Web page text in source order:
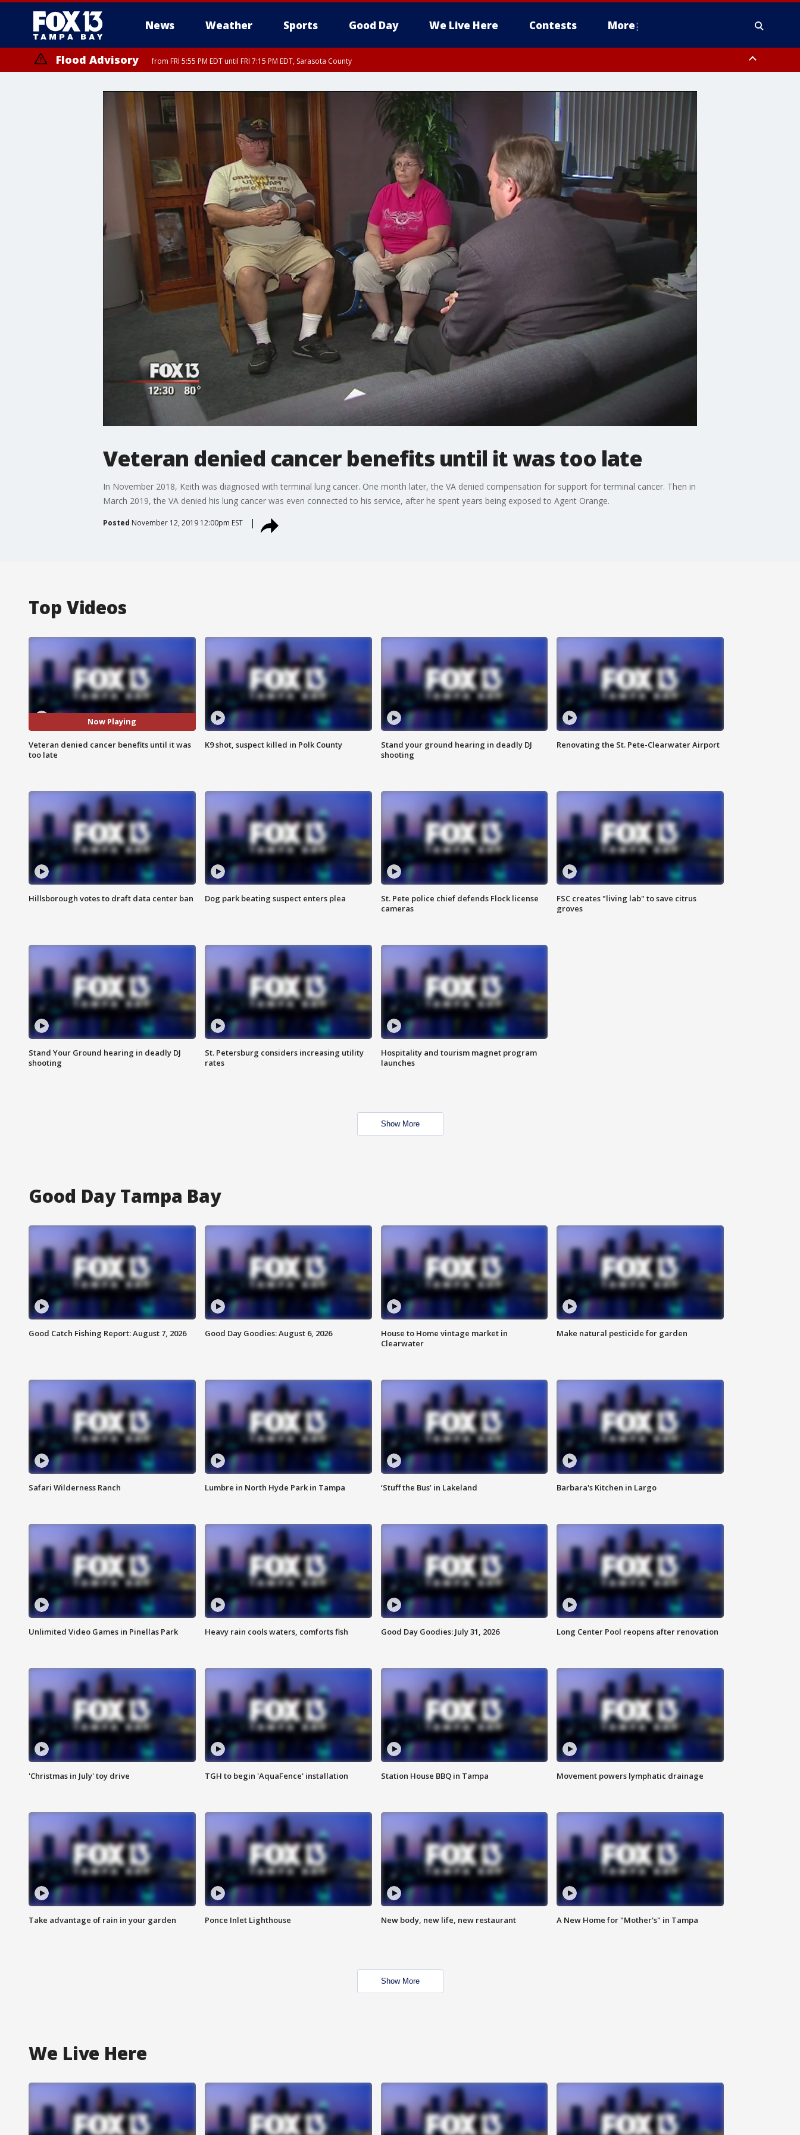
News Weather Sports Good Day We Live Here Contests More
Flood Advisory from FRI 5:55 PM EDT until FRI 7:15 PM EDT, Sarasota County
Veteran denied cancer benefits until it was too late
In November 2018, Keith was diagnosed with terminal lung cancer. One month later, the VA denied compensation for support for terminal cancer. Then in
March 2019, the VA denied his lung cancer was even connected to his service, after he spent years being exposed to Agent Orange.
Posted November 12, 2019 12:00pm EST
Top Videos
Now Playing
Veteran denied cancer benefits until it was
too late
K9 shot, suspect killed in Polk County
Stand your ground hearing in deadly DJ
shooting
Renovating the St. Pete-Clearwater Airport
Hillsborough votes to draft data center ban Dog park beating suspect enters plea
St. Pete police chief defends Flock license
cameras
FSC creates "living lab" to save citrus
groves
Stand Your Ground hearing in deadly DJ
shooting
St. Petersburg considers increasing utility
rates
Hospitality and tourism magnet program
launches
Show More
Good Day Tampa Bay
Good Catch Fishing Report: August 7, 2026 Good Day Goodies: August 6, 2026
House to Home vintage market in
Clearwater
Make natural pesticide for garden
Safari Wilderness Ranch Lumbre in North Hyde Park in Tampa ‘Stuff the Bus’ in Lakeland Barbara's Kitchen in Largo
Unlimited Video Games in Pinellas Park Heavy rain cools waters, comforts fish Good Day Goodies: July 31, 2026 Long Center Pool reopens after renovation
'Christmas in July' toy drive TGH to begin 'AquaFence' installation Station House BBQ in Tampa Movement powers lymphatic drainage
Take advantage of rain in your garden Ponce Inlet Lighthouse New body, new life, new restaurant A New Home for "Mother's" in Tampa
Show More
We Live Here